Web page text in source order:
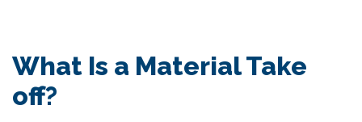
What Is a Material Take
off?